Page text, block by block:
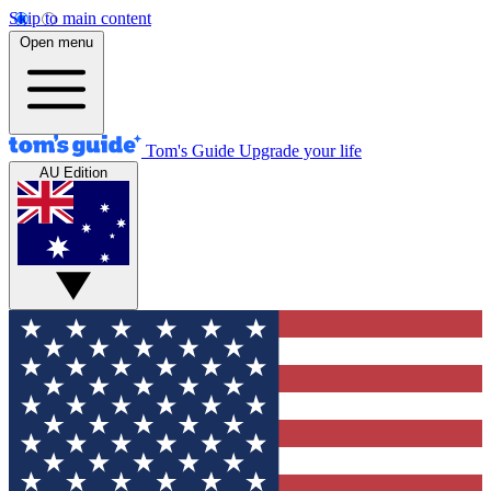
Skip to main content
Open menu
Tom's Guide Upgrade your life
AU Edition